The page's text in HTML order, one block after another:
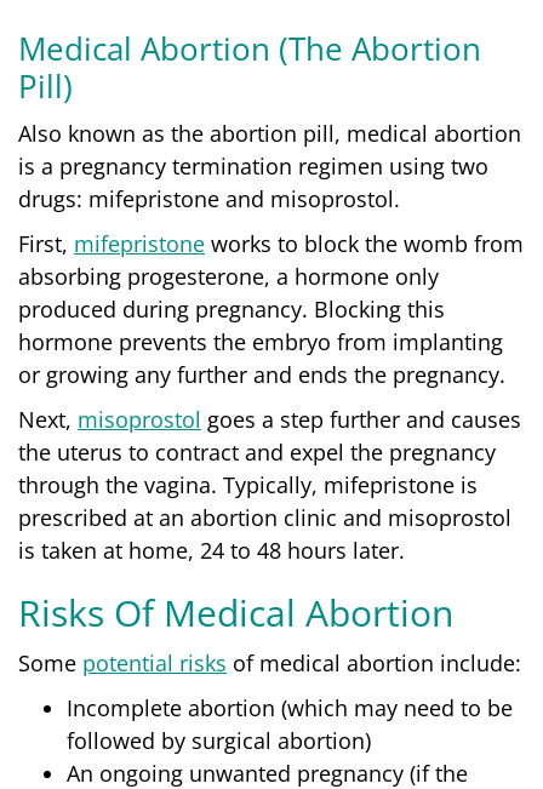
Medical Abortion (The Abortion
Pill)
Also known as the abortion pill, medical abortion
is a pregnancy termination regimen using two
drugs: mifepristone and misoprostol.
First, mifepristone works to block the womb from
absorbing progesterone, a hormone only
produced during pregnancy. Blocking this
hormone prevents the embryo from implanting
or growing any further and ends the pregnancy.
Next, misoprostol goes a step further and causes
the uterus to contract and expel the pregnancy
through the vagina. Typically, mifepristone is
prescribed at an abortion clinic and misoprostol
is taken at home, 24 to 48 hours later.
Risks Of Medical Abortion
Some potential risks of medical abortion include:
Incomplete abortion (which may need to be
followed by surgical abortion)
An ongoing unwanted pregnancy (if the